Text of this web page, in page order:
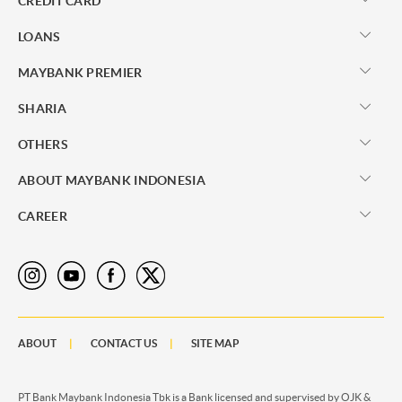
LOANS
MAYBANK PREMIER
SHARIA
OTHERS
ABOUT MAYBANK INDONESIA
CAREER
ABOUT CONTACT US SITE MAP
PT Bank Maybank Indonesia Tbk is a Bank licensed and supervised by OJK &